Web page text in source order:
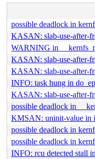
possible deadlock in
KASAN: slab-use-after-
WARNING in
KASAN: slab-use-after-
KASAN: slab-use-after-
INFO: task hung in
KASAN: slab-use-after-
possible deadlock in
KMSAN: uninit-value in
possible deadlock in
possible deadlock in
INFO: rcu detected stall